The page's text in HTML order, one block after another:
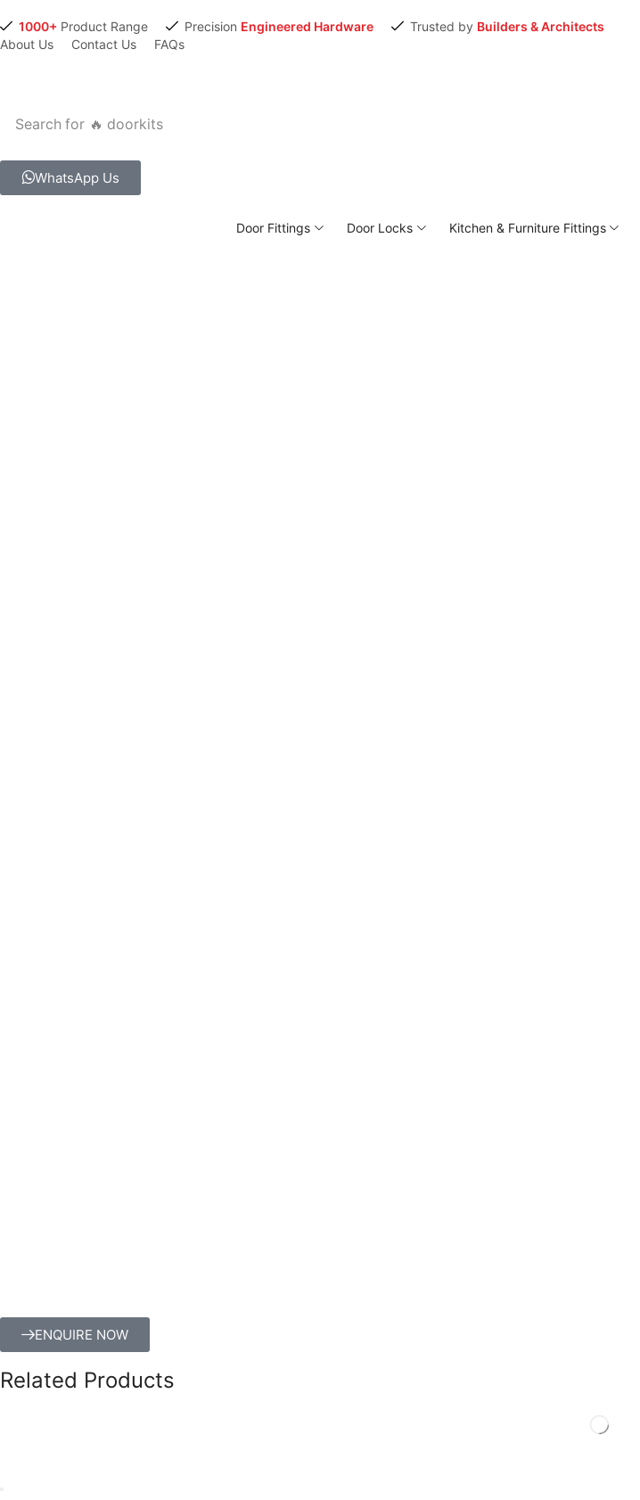
1000+ Product Range Precision Engineered Hardware Trusted by Builders & Architects
About Us
Contact Us FAQs
Search for 🔥 doorkits
WhatsApp Us
Door Fittings Door Locks ⁠Kitchen & Furniture Fittings
ENQUIRE NOW
Related Products